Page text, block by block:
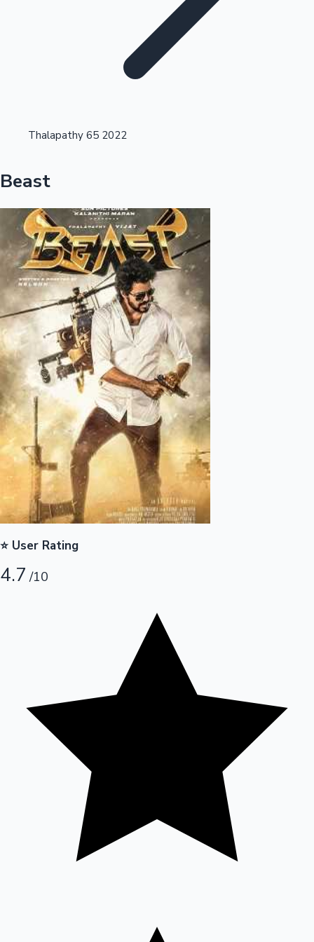
Tollywood News
Highest Opening Weekend Collections
Top 10 Indian Movies
100 Cr Club Movies
OTT News
Thalapathy 65 2022
Beast
⭐ User Rating
4.7 /10